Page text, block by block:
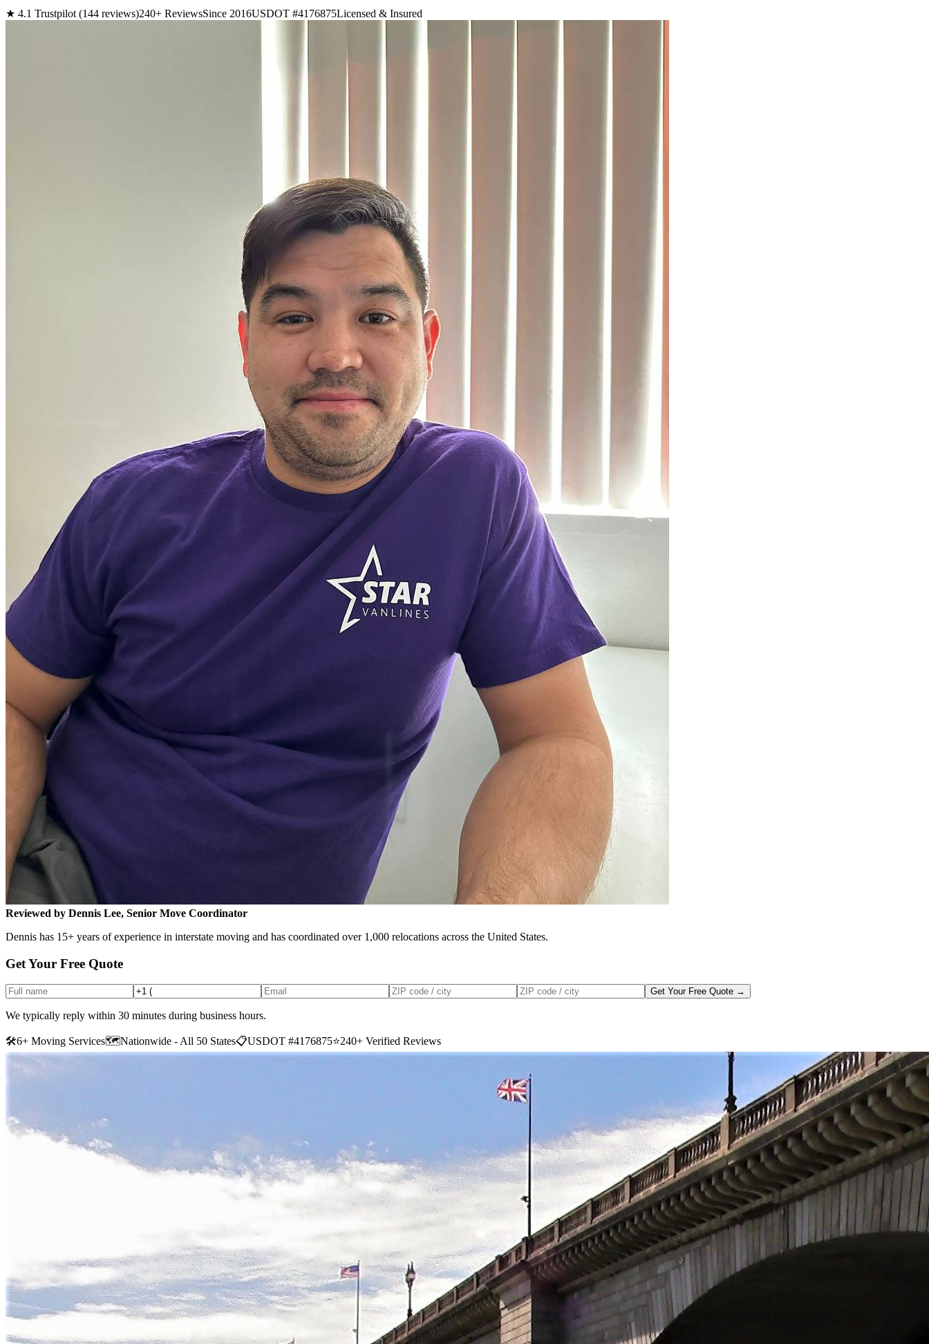
★ 4.1 Trustpilot (144 reviews)240+ ReviewsSince 2016USDOT #4176875Licensed & Insured
Reviewed by Dennis Lee, Senior Move Coordinator
Dennis has 15+ years of experience in interstate moving and has coordinated over 1,000 relocations across the United States.
Get Your Free Quote
Get Your Free Quote →
We typically reply within 30 minutes during business hours.
🛠6+ Moving Services🗺️Nationwide - All 50 States📋USDOT #4176875⭐240+ Verified Reviews